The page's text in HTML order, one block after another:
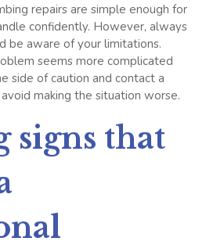
repairs are simple enough for
confidently. However, always
be aware of your limitations.
seems more complicated
side of caution and contact a
making the situation worse.
signs that